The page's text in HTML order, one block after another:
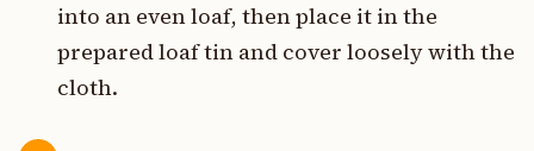
into an even loaf, then place it in the
prepared loaf tin and cover loosely with the
cloth.